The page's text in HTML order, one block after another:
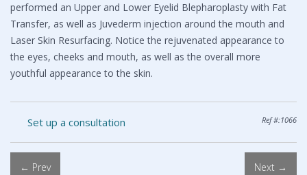
performed an Upper and Lower Eyelid Blepharoplasty with Fat
Transfer, as well as Juvederm injection around the mouth and
Laser Skin Resurfacing. Notice the rejuvenated appearance to
the eyes, cheeks and mouth, as well as the overall more
youthful appearance to the skin.
Ref #:1066
Set up a consultation
← Prev Next →